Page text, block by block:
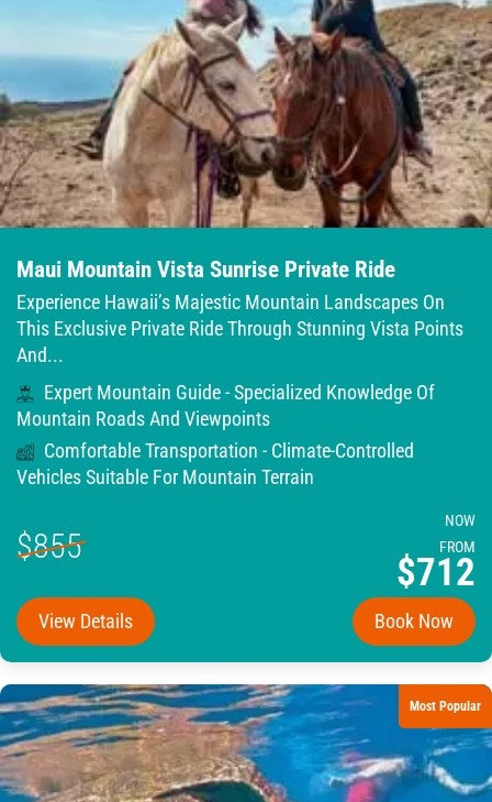
Maui Mountain Vista Sunrise Private Ride
Experience Hawaii’s Majestic Mountain Landscapes On
This Exclusive Private Ride Through Stunning Vista Points
And...
Expert Mountain Guide - Specialized Knowledge Of
Mountain Roads And Viewpoints
Comfortable Transportation - Climate-Controlled
Vehicles Suitable For Mountain Terrain
$855
NOW
FROM
$712
View Details Book Now
Most Popular